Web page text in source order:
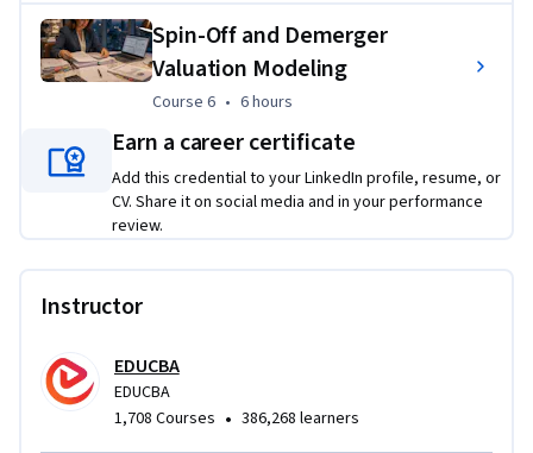
Applied Learning Project
Learners will complete practical, case-based financial
modeling projects focused on mergers, acquisitions,
leveraged buyouts, and spin-off transactions. They will build
transaction assumptions, integrate financial statements,
analyze deal impact, calculate returns, and perform
sensitivity testing to support authentic investment banking
Spin-Off and Demerger
Valuation Modeling
Course 6, 6 hours
Course 6 • 6 hours
Earn a career certificate
Add this credential to your LinkedIn profile, resume, or
CV. Share it on social media and in your performance
review.
Instructor
EDUCBA
EDUCBA
1,708 Courses • 386,268 learners